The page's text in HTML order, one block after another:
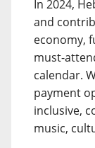
In 2024,
and
economy,
must-
calendar.
payment
inclusive,
music,